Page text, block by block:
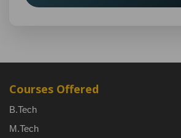
Courses Offered
B.Tech
M.Tech